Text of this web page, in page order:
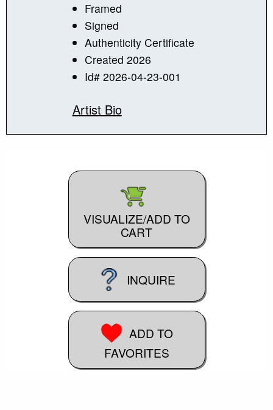
Framed
Signed
Authenticity Certificate
Created 2026
Id# 2026-04-23-001
Artist Bio
VISUALIZE/ADD TO
CART
INQUIRE
ADD TO
FAVORITES